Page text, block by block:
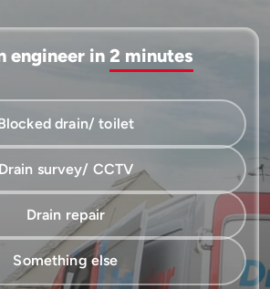
engineer in 2 minutes
drain/ toilet
Drain survey/ CCTV
Drain repair
Something else